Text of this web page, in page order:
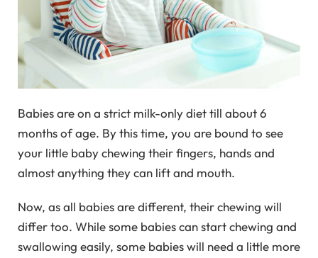
Babies are on a strict milk-only diet till about 6
months of age. By this time, you are bound to see
your little baby chewing their fingers, hands and
almost anything they can lift and mouth.
Now, as all babies are different, their chewing will
differ too. While some babies can start chewing and
swallowing easily, some babies will need a little more